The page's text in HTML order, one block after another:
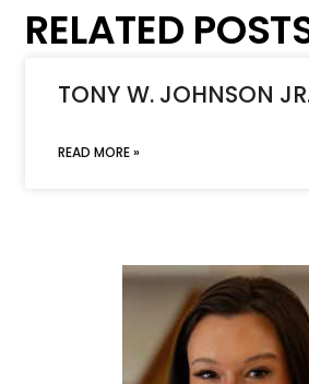
RELATED
TONY W. JOHNSON
READ MORE »